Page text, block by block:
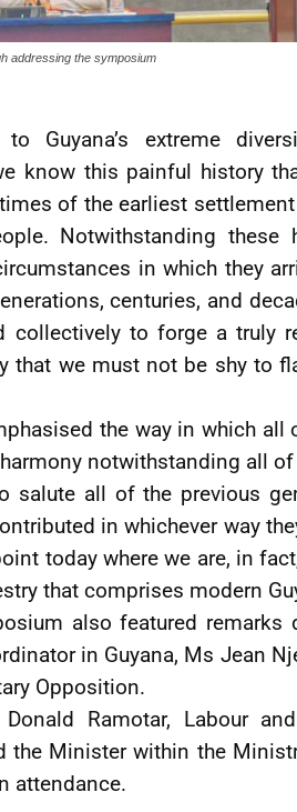
addressing the symposium
Guyana’s extreme
know this painful history
of the earliest
Notwithstanding these
in which they
centuries, and
collectively to forge a truly
that we must not be shy to
the way in which
notwithstanding all
salute all of the previous
in whichever way
today where we are, in
that comprises modern
also featured remarks
in Guyana, Ms Jean
Opposition.
Ramotar, Labour
the Minister within the
attendance.